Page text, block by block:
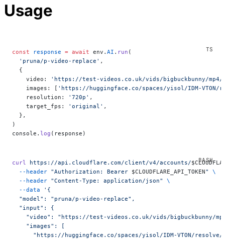
Usage
const response = await env. AI . run (
  'pruna/p-video-replace'
,
  {
    video:
'https://test-videos.co.uk/vids/bigbuckbunny/mp4/
    images: [
'https://huggingface.co/spaces/yisol/IDM-VTON/
    resolution:
'720p' ,
    target_fps:
'original' ,
  },
)
console. log (response)
curl https://api.cloudflare.com/client/v4/accounts/
  --header
"Authorization: Bearer $CLOUDFLARE_API_TOKEN"
\
  --header
"Content-Type: application/json"
\
  --data
'{
  "model": "pruna/p-video-replace",
  "input": {
"video": "https://test-videos.co.uk/vids/bigbuckbunny/
    "images": [
"https://huggingface.co/spaces/yisol/IDM-VTON/